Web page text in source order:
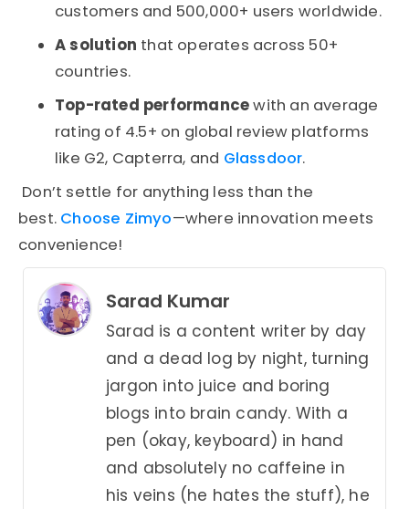
customers and 500,000+ users worldwide.
A solution that operates across 50+
countries.
Top-rated performancewith an average
rating of 4.5+ on global review platforms
like G2, Capterra, and Glassdoor.
Don’t settle for anything less than the
best. Choose Zimyo—where innovation meets
convenience!
Sarad Kumar
Sarad is a content writer by day
and a dead log by night, turning
jargon into juice and boring
blogs into brain candy. With a
pen (okay, keyboard) in hand
and absolutely no caffeine in
his veins (he hates the stuff), he